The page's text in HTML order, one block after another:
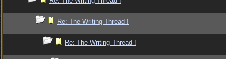
Re: The Writing Thread !
Re: The Writing Thread !